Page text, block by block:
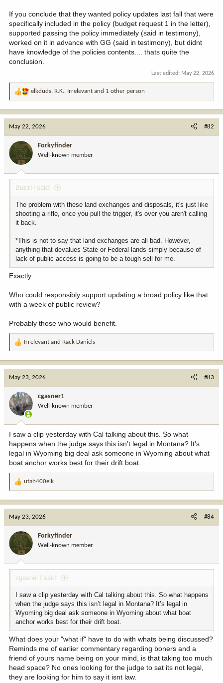
If you conclude that they wanted policy updates last fall that were
specifically included in the policy (budget request 1 in the letter),
supported passing the policy immediately (said in testimony),
worked on it in advance with GG (said in testimony), but didnt
have knowledge of the policies contents.... thats quite the
conclusion.
Last edited: May 22, 2026
R
a
o
n
:
elkduds, R.K., Irrelevant and 1 other person
May 22, 2026 #82
Forkyfinder
Well-known member
BuzzH said:
The problem with these land exchanges and disposals, it's just like
shooting a rifle, once you pull the trigger, it's over you aren't calling
it back.
*This is not to say that land exchanges are all bad. However,
anything that devalues State or Federal lands simply because of
lack of public access is going to be a tough sell for me.
Exactly.
Who could responsibly support updating a broad policy like that
with a week of public review?
Probably those who would benefit.
R
a
o
n
:
Irrelevant and Rack Daniels
May 23, 2026 #83
cgasner1
Well-known member
I saw a clip yesterday with Cal talking about this. So what
happens when the judge says this isn’t legal in Montana? It’s
legal in Wyoming big deal ask someone in Wyoming about what
boat anchor works best for their drift boat.
R
a
o
n
:
utah400elk
May 23, 2026 #84
Forkyfinder
Well-known member
cgasner1 said:
I saw a clip yesterday with Cal talking about this. So what happens
when the judge says this isn’t legal in Montana? It’s legal in
Wyoming big deal ask someone in Wyoming about what boat
anchor works best for their drift boat.
What does your "what if" have to do with whats being discussed?
Reminds me of earlier commentary regarding boners and a
friend of yours name being on your mind, is that taking too much
head space? No ones looking for the judge to sat its not legal,
they are looking for him to say it isnt law.